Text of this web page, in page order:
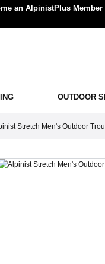
an AlpinistPlus
OUTDOOR
Stretch Men's Outdoor